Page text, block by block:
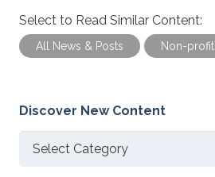
Select to Read Similar Content:
All News & Posts Non-profit
Discover New Content
Discover